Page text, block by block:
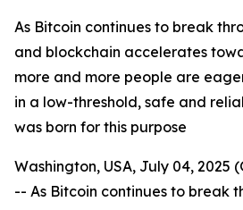
As Bitcoin continues to break
and blockchain accelerates
more and more people are
in a low-threshold, safe and
was born for this purpose
Washington, USA, July 04, 2025
-- As Bitcoin continues to break